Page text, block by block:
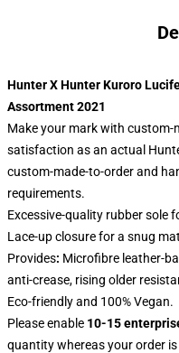
Hunter X Hunter Kuroro
Assortment 2021
Make your mark with custom-
satisfaction as an actual
custom-made-to-order and
requirements.
Excessive-quality rubber sole
Lace-up closure for a snug
Provides: Microfibre leather-
anti-crease, rising older
Eco-friendly and 100% Vegan.
Please enable 10-15
quantity whereas your order